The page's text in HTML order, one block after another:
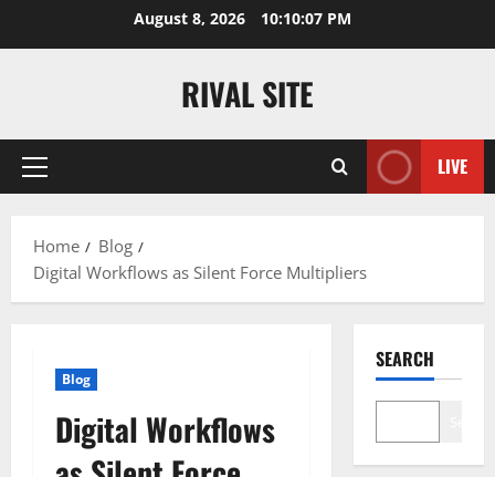
August 8, 2026 10:10:07 PM
RIVAL SITE
Primary
LIVE
Home
Blog
Digital Workflows as Silent Force Multipliers
Blog
Digital Workflows
SEARCH